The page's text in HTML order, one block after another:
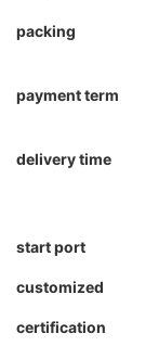
packing
payment term
delivery time
start port
customized
certification